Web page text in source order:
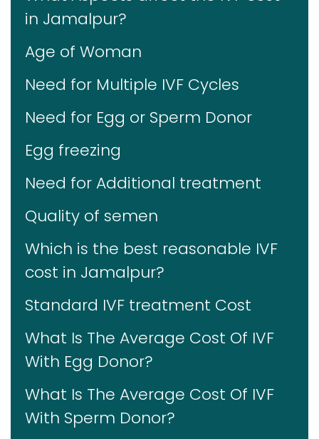
in Jamalpur?
Age of Woman
Need for Multiple IVF Cycles
Need for Egg or Sperm Donor
Egg freezing
Need for Additional treatment
Quality of semen
Which is the best reasonable IVF
cost in Jamalpur?
Standard IVF treatment Cost
What Is The Average Cost Of IVF
With Egg Donor?
What Is The Average Cost Of IVF
With Sperm Donor?